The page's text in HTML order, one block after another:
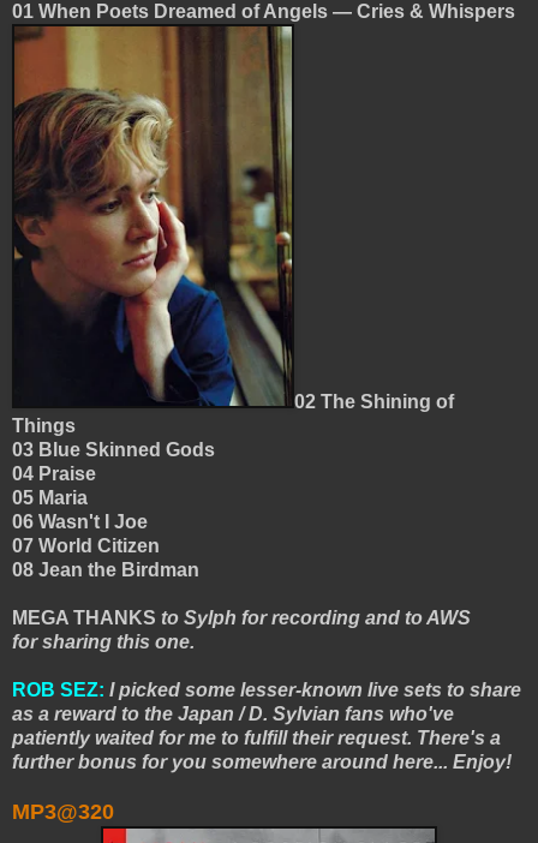
01 When Poets Dreamed of Angels — Cries & Whispers
02 The Shining of
Things
03 Blue Skinned Gods
04 Praise
05 Maria
06 Wasn't I Joe
07 World Citizen
08 Jean the Birdman
MEGA THANKS to Sylph for recording and to AWS
for sharing this one.
ROB SEZ: I picked some lesser-known live sets to share
as a reward to the Japan / D. Sylvian fans who've
patiently waited for me to fulfill their request. There's a
further bonus for you somewhere around here... Enjoy!
MP3@320